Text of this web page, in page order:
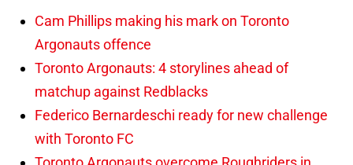
Cam Phillips making his mark on Toronto
Argonauts offence
Toronto Argonauts: 4 storylines ahead of
matchup against Redblacks
Federico Bernardeschi ready for new challenge
with Toronto FC